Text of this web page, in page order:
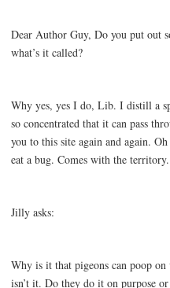
Dear Author Guy, Do you put out
what’s it called?
Why yes, yes I do, Lib. I distill a
so concentrated that it can pass
you to this site again and again.
eat a bug. Comes with the territory.
Jilly asks:
Why is it that pigeons can poop on
isn’t it. Do they do it on purpose